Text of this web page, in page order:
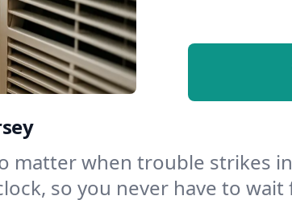
matter when trouble strikes
so you never have to